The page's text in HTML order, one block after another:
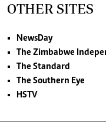
OTHER SITES
NewsDay
The Zimbabwe
The Standard
The Southern Eye
HSTV